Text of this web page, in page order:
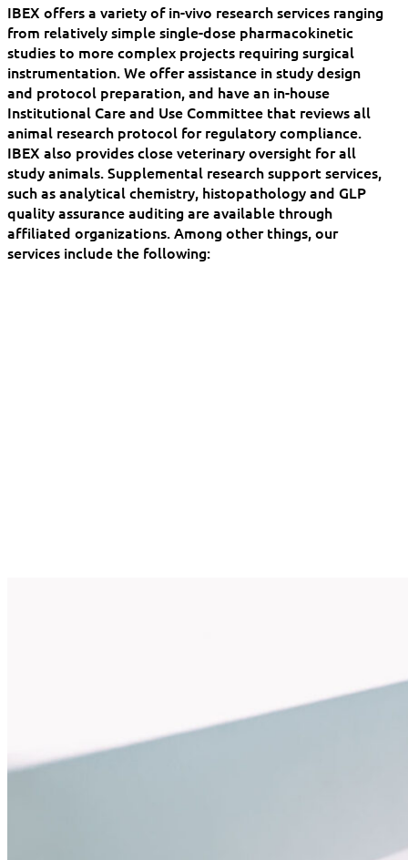
IBEX offers a variety of in-vivo research services ranging
from relatively simple single-dose pharmacokinetic
studies to more complex projects requiring surgical
instrumentation. We offer assistance in study design
and protocol preparation, and have an in-house
Institutional Care and Use Committee that reviews all
animal research protocol for regulatory compliance.
IBEX also provides close veterinary oversight for all
study animals. Supplemental research support services,
such as analytical chemistry, histopathology and GLP
quality assurance auditing are available through
affiliated organizations. Among other things, our
services include the following: